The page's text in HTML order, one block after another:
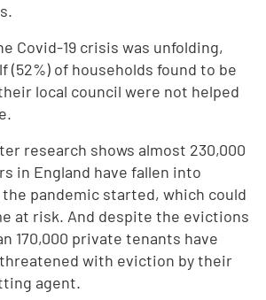
Covid-19 crisis was unfolding,
(52%) of households found to be
local council were not helped
research shows almost 230,000
in England have fallen into
pandemic started, which could
at risk. And despite the evictions
170,000 private tenants have
with eviction by their
agent.